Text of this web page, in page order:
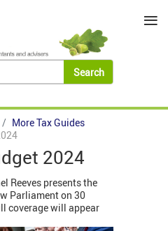
More Tax Guides
2024
Reeves presents the
Parliament on 30
coverage will appear
≡